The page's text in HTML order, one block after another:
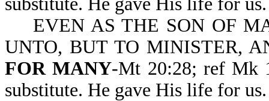
EVEN AS THE SON OF
UNTO, BUT TO MINISTER,
FOR MANY-Mt 20:28; ref Mk
substitute. He gave His life for us.